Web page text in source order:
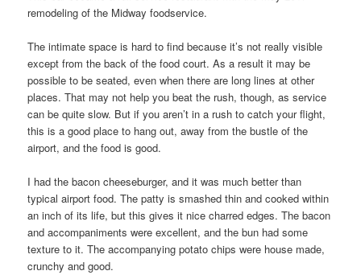
remodeling of the Midway foodservice.
The intimate space is hard to find because it’s not really visible
except from the back of the food court. As a result it may be
possible to be seated, even when there are long lines at other
places. That may not help you beat the rush, though, as service
can be quite slow. But if you aren’t in a rush to catch your flight,
this is a good place to hang out, away from the bustle of the
airport, and the food is good.
I had the bacon cheeseburger, and it was much better than
typical airport food. The patty is smashed thin and cooked within
an inch of its life, but this gives it nice charred edges. The bacon
and accompaniments were excellent, and the bun had some
texture to it. The accompanying potato chips were house made,
crunchy and good.